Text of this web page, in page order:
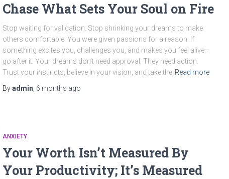
Chase What Sets Your Soul on Fire
Stop waiting for validation. Stop shrinking your dreams to make
others comfortable. You were given passions for a reason. If
something excites you, challenges you, and makes you feel alive—
go after it. Your dreams don’t need approval. They need action.
Trust your instincts, believe in your vision, and take the Read more
Byadmin 6 months ago
ANXIETY
Your Worth Isn’t Measured By
Your Productivity; It’s Measured